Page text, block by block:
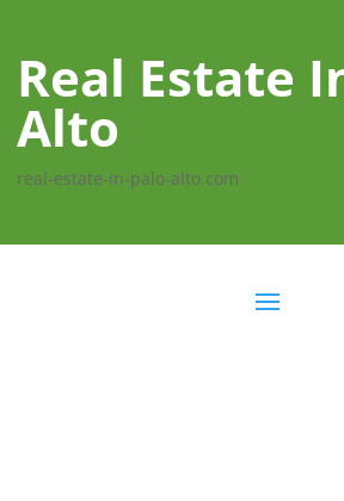
Real Estate
Alto
real-estate-in-palo-alto.com